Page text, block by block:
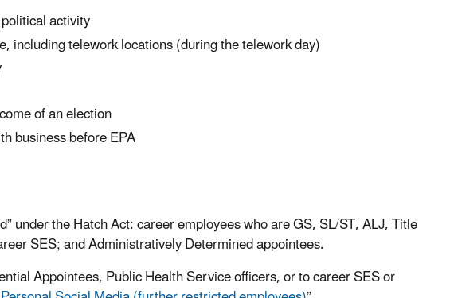
activity
including telework locations (during the telework day)
of an election
business before EPA
under the Hatch Act: career employees who are GS, SL/ST, ALJ, Title
SES; and Administratively Determined appointees.
Appointees, Public Health Service officers, or to career SES or